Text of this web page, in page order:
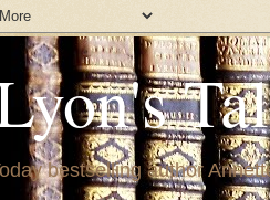
bestselling author